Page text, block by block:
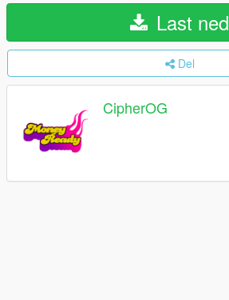
Last ned
Del
CipherOG